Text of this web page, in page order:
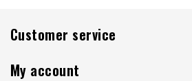
Customer service
My account